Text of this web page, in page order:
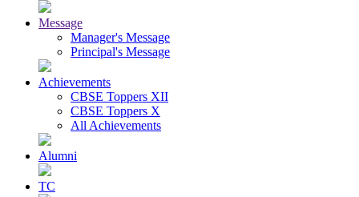
Message
Manager's Message
Principal's Message
Achievements
CBSE Toppers XII
CBSE Toppers X
All Achievements
Alumni
TC